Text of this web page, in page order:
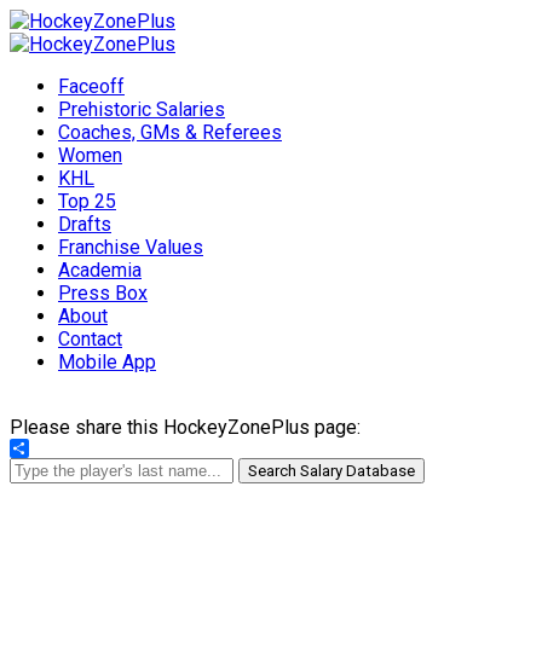
Faceoff
Prehistoric Salaries
Coaches, GMs & Referees
Women
KHL
Top 25
Drafts
Franchise Values
Academia
Press Box
About
Contact
Mobile App
Please share this HockeyZonePlus page:
Share
Search Salary Database